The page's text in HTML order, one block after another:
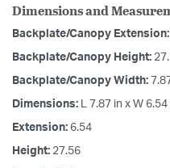
Dimensions and
Backplate/Canopy Extension:
Backplate/Canopy Height:
Backplate/Canopy Width:
Dimensions: L 7.87 in x W
Extension: 6.54
Height: 27.56